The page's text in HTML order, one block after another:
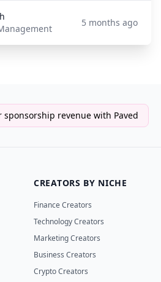
5 months ago
sponsorship revenue with Paved
CREATORS BY NICHE
Finance Creators
Technology Creators
Marketing Creators
Business Creators
Crypto Creators